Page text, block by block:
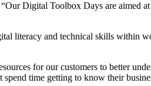
Digital Toolbox Days are aimed
literacy and technical skills within
for our customers to better
time getting to know their